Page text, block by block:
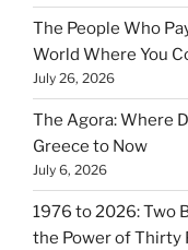
The People Who
World Where You
July 26, 2026
The Agora: Where
Greece to Now
July 6, 2026
1976 to 2026: Two
the Power of Thirty